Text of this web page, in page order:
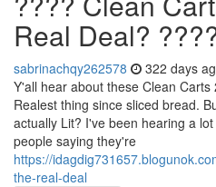
Real Deal?
sabrinachqy262578 322 days
Y'all hear about these Clean
Realest thing since sliced bread.
actually Lit? I've been hearing a
people saying they're
https://
the-real-deal